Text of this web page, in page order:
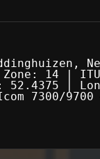
Zone: 14 |
52.4375 |
7300/9700